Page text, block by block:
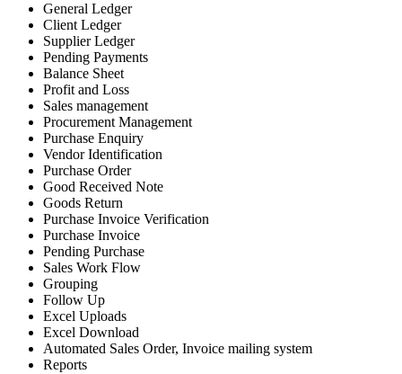
General Ledger
Client Ledger
Supplier Ledger
Pending Payments
Balance Sheet
Profit and Loss
Sales management
Procurement Management
Purchase Enquiry
Vendor Identification
Purchase Order
Good Received Note
Goods Return
Purchase Invoice Verification
Purchase Invoice
Pending Purchase
Sales Work Flow
Grouping
Follow Up
Excel Uploads
Excel Download
Automated Sales Order, Invoice mailing system
Reports